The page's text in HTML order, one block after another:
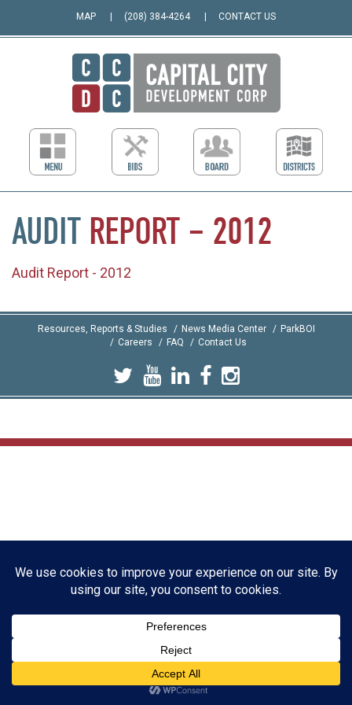
MAP (208) 384-4264 CONTACT US
AUDIT REPORT – 2012
Audit Report - 2012
Resources, Reports & Studies News Media Center
ParkBOI
Careers
FAQ Contact Us